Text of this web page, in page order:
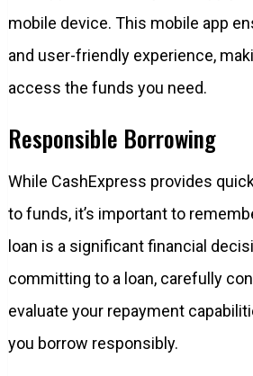
mobile device. This mobile app
and user-friendly experience,
access the funds you need.
Responsible Borrowing
While CashExpress provides
to funds, it’s important to
loan is a significant financial
committing to a loan, carefully
evaluate your repayment
you borrow responsibly.